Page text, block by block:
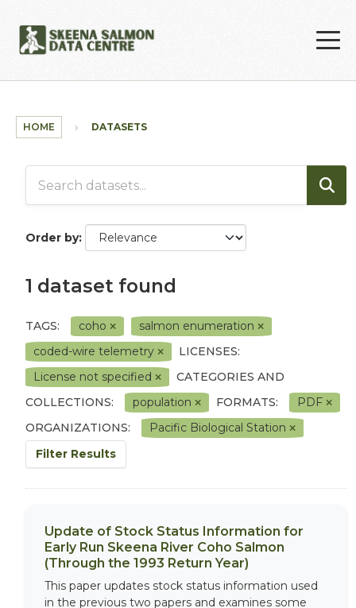
HOME DATASETS
Order by
1 dataset found
TAGS: coho
salmon enumeration
coded-wire telemetry
LICENSES:
License not specified
CATEGORIES AND
COLLECTIONS:
population FORMATS:
PDF
ORGANIZATIONS:
Pacific Biological Station
Filter Results
Update of Stock Status Information for
Early Run Skeena River Coho Salmon
(Through the 1993 Return Year)
This paper updates stock status information used
in the previous two papers and examines some